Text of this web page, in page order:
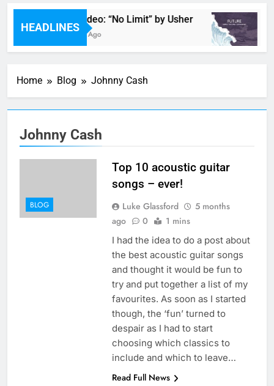
HEADLINES
Music Video: “No Limit” by Usher
57 Minutes Ago
Home Blog Johnny Cash
Johnny Cash
BLOG
Top 10 acoustic guitar
songs – ever!
Luke Glassford
5 months
ago
0 1 mins
I had the idea to do a post about
the best acoustic guitar songs
and thought it would be fun to
try and put together a list of my
favourites. As soon as I started
though, the ‘fun’ turned to
despair as I had to start
choosing which classics to
include and which to leave…
Read Full News